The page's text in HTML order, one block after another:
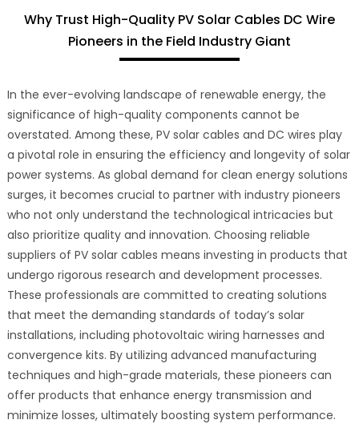
Why Trust High-Quality PV Solar Cables DC Wire
Pioneers in the Field Industry Giant
In the ever-evolving landscape of renewable energy, the
significance of high-quality components cannot be
overstated. Among these, PV solar cables and DC wires play
a pivotal role in ensuring the efficiency and longevity of solar
power systems. As global demand for clean energy solutions
surges, it becomes crucial to partner with industry pioneers
who not only understand the technological intricacies but
also prioritize quality and innovation. Choosing reliable
suppliers of PV solar cables means investing in products that
undergo rigorous research and development processes.
These professionals are committed to creating solutions
that meet the demanding standards of today’s solar
installations, including photovoltaic wiring harnesses and
convergence kits. By utilizing advanced manufacturing
techniques and high-grade materials, these pioneers can
offer products that enhance energy transmission and
minimize losses, ultimately boosting system performance.